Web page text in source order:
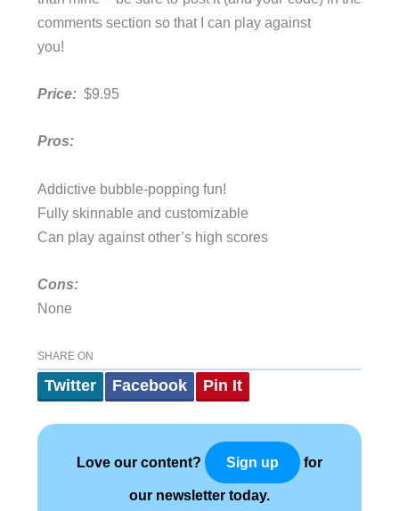
comments section so that I can play against
you!
Price:$9.95
Pros:
Addictive bubble-popping fun!
Fully skinnable and customizable
Can play against other’s high scores
Cons:
None
SHARE ON
Twitter Facebook Pin It
Love our content? Sign up for
our newsletter today.